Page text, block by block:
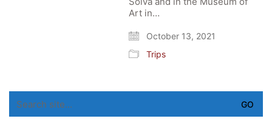
Art in…
October 13, 2021
Trips
for: